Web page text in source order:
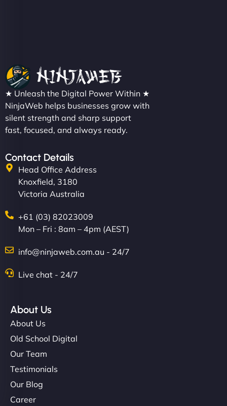
★ Unleash the Digital Power Within ★
NinjaWeb helps businesses grow with
silent strength and sharp support
fast, focused, and always ready.
Contact Details
Head Office Address
Knoxfield, 3180
Victoria Australia
+61 (03) 82023009
Mon – Fri : 8am – 4pm (AEST)
info@ninjaweb.com.au - 24/7
Live chat - 24/7
About Us
About Us
Old School Digital
Our Team
Testimonials
Our Blog
Career